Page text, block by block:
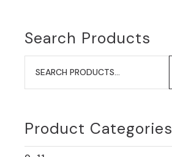
Search Products
Search
for:
Product Categories